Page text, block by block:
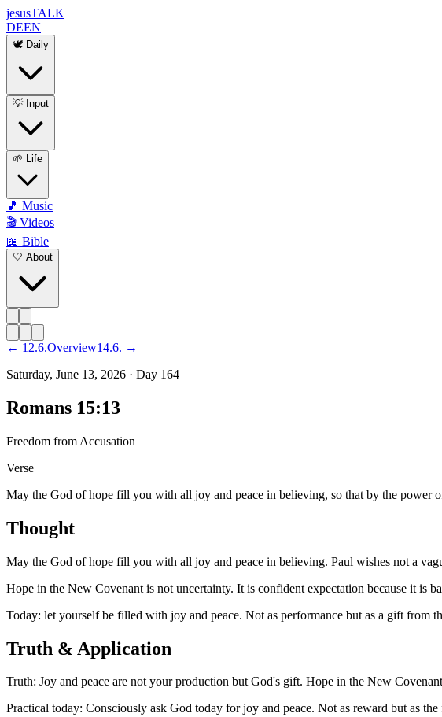
jesusTALK
DEEN
🕊️ Daily
💡 Input
🌱 Life
🎵 Music
🎬 Videos
📖 Bible
🤍 About
← 12.6.Overview14.6. →
Saturday, June 13, 2026 · Day 164
Romans 15:13
Freedom from Accusation
Verse
May the God of hope fill you with all joy and peace in believing, so that by the power
Thought
May the God of hope fill you with all joy and peace in believing. Paul wishes not a
Hope in the New Covenant is not uncertainty. It is confident expectation because it is
Today: let yourself be filled with joy and peace. Not as performance but as a gift from
Truth & Application
Truth: Joy and peace are not your production but God's gift. Hope in the New
Practical today: Consciously ask God today for joy and peace. Not as reward but as